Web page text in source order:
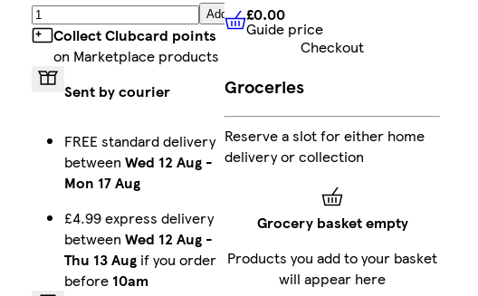
Add
Collect Clubcard points
on Marketplace products
Sent by courier
FREE standard delivery
between Wed 12 Aug -
Mon 17 Aug
£4.99 express delivery
between Wed 12 Aug -
Thu 13 Aug if you order
before 10am
£0.00 Guide price
£0.00
Guide price
Checkout
Groceries
Reserve a slot for either home
delivery or collection
Grocery basket empty
Products you add to your basket
will appear here